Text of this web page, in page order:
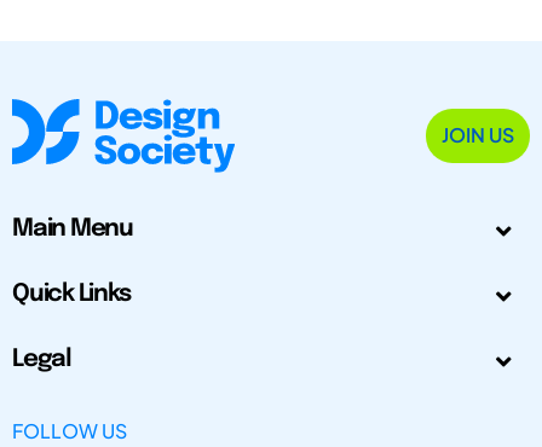
JOIN US
Main Menu
Quick Links
Legal
FOLLOW US